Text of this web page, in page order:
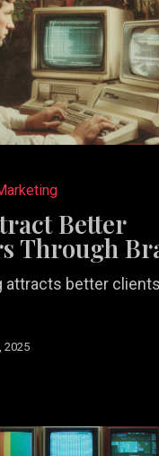
Better
Through
attracts better
2025